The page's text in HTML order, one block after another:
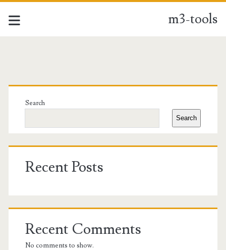
m3-tools
tools
Posts
Primary
Sidebar
Search
Search
Recent Posts
Recent Comments
No comments to show.